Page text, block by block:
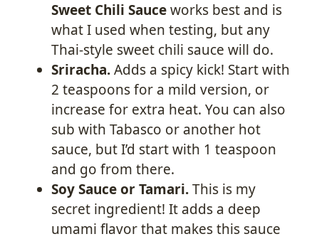
Sweet Chili Sauceworks best and is
what I used when testing, but any
Thai-style sweet chili sauce will do.
Sriracha.Adds a spicy kick! Start with
2 teaspoons for a mild version, or
increase for extra heat. You can also
sub with Tabasco or another hot
sauce, but I’d start with 1 teaspoon
and go from there.
Soy Sauce or Tamari.This is my
secret ingredient! It adds a deep
umami flavor that makes this sauce